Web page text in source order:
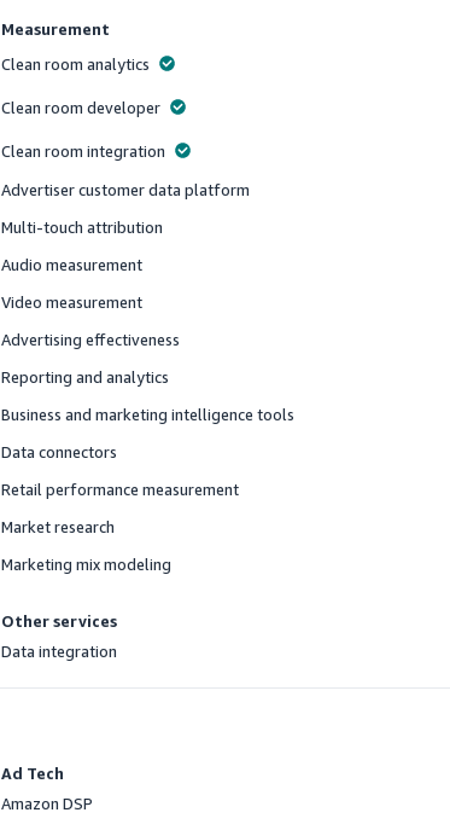
Measurement
Offered
Clean room analytics
Offered
Clean room developer
Offered
Clean room integration
Offered
Advertiser customer data platform
Offered
Multi-touch attribution
Offered
Audio measurement
Offered
Video measurement
Offered
Advertising effectiveness
Offered
Reporting and analytics
Offered
Business and marketing intelligence tools
Offered
Data connectors
Offered
Retail performance measurement
Offered
Market research
Offered
Marketing mix modeling
Other services
Offered
Data integration
Ad Tech
Offered
Amazon DSP